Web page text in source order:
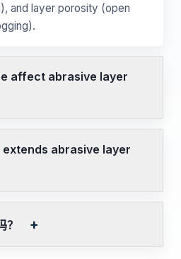
and layer porosity (open
affect abrasive layer
abrasive layer